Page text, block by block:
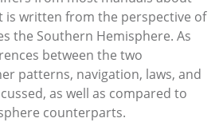
is written from the perspective of
the Southern Hemisphere. As
between the two
patterns, navigation, laws, and
as well as compared to
counterparts.